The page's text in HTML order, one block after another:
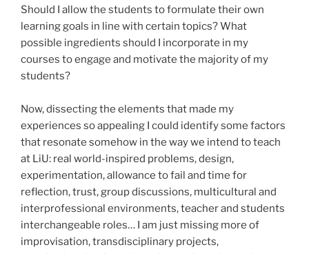
Should I allow the students to formulate their own
learning goals in line with certain topics? What
possible ingredients should I incorporate in my
courses to engage and motivate the majority of my
students?
Now, dissecting the elements that made my
experiences so appealing I could identify some factors
that resonate somehow in the way we intend to teach
at LiU: real world-inspired problems, design,
experimentation, allowance to fail and time for
reflection, trust, group discussions, multicultural and
interprofessional environments, teacher and students
interchangeable roles… I am just missing more of
improvisation, transdisciplinary projects,